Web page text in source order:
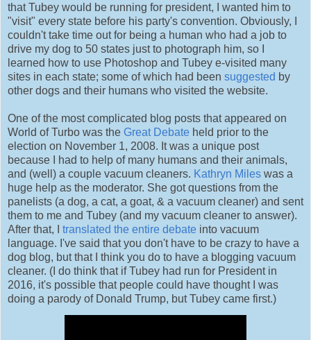
that Tubey would be running for president, I wanted him to
"visit" every state before his party's convention. Obviously, I
couldn't take time out for being a human who had a job to
drive my dog to 50 states just to photograph him, so I
learned how to use Photoshop and Tubey e-visited many
sites in each state; some of which had been suggested by
other dogs and their humans who visited the website.
One of the most complicated blog posts that appeared on
World of Turbo was the Great Debate held prior to the
election on November 1, 2008. It was a unique post
because I had to help of many humans and their animals,
and (well) a couple vacuum cleaners. Kathryn Miles was a
huge help as the moderator. She got questions from the
panelists (a dog, a cat, a goat, & a vacuum cleaner) and sent
them to me and Tubey (and my vacuum cleaner to answer).
After that, I translated the entire debate into vacuum
language. I've said that you don't have to be crazy to have a
dog blog, but that I think you do to have a blogging vacuum
cleaner. (I do think that if Tubey had run for President in
2016, it's possible that people could have thought I was
doing a parody of Donald Trump, but Tubey came first.)